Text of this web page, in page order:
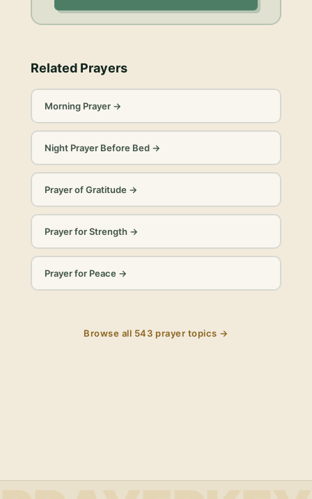
Related Prayers
Morning Prayer→
Night Prayer Before Bed→
Prayer of Gratitude→
Prayer for Strength →
Prayer for Peace→
Browse all 543 prayer topics →